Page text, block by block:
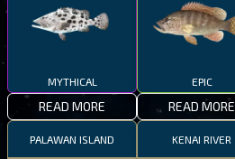
MYTHICAL
READ MORE
EPIC
READ MORE
PALAWAN ISLAND KENAI RIVER